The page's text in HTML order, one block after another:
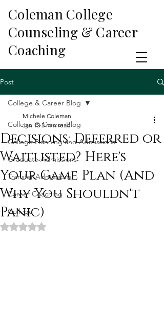
Coleman College
Counseling & Career
Coaching
Post
College & Career Blog
College Planning and Admissions
Graduate Admissions
Transfer Admissions
Career Coaching
College
College & Career Blog
Decisions: Deferred or
Waitlisted? Here's
Your Game Plan (And
Why You Shouldn't
Panic)
Michele Coleman
Jan 13 3 min read
Rated NaN out of 5 stars.